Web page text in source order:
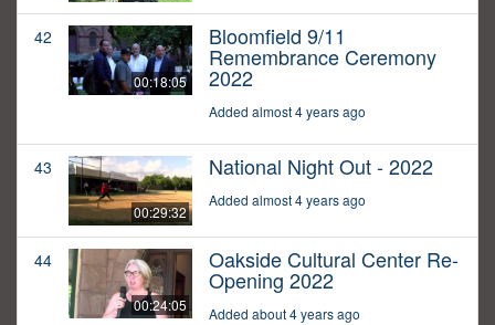
42
00:18:05
Bloomfield 9/11
Remembrance Ceremony
2022
Added almost 4 years ago
43
00:29:32
National Night Out - 2022
Added almost 4 years ago
44
00:24:05
Oakside Cultural Center Re-
Opening 2022
Added about 4 years ago